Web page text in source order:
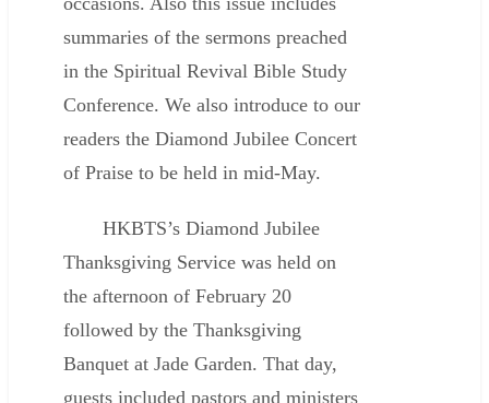
summaries of the sermons preached
in the Spiritual Revival Bible Study
Conference. We also introduce to our
readers the Diamond Jubilee Concert
of Praise to be held in mid-May.
HKBTS’s Diamond Jubilee
Thanksgiving Service was held on
the afternoon of February 20
followed by the Thanksgiving
Banquet at Jade Garden. That day,
guests included pastors and ministers